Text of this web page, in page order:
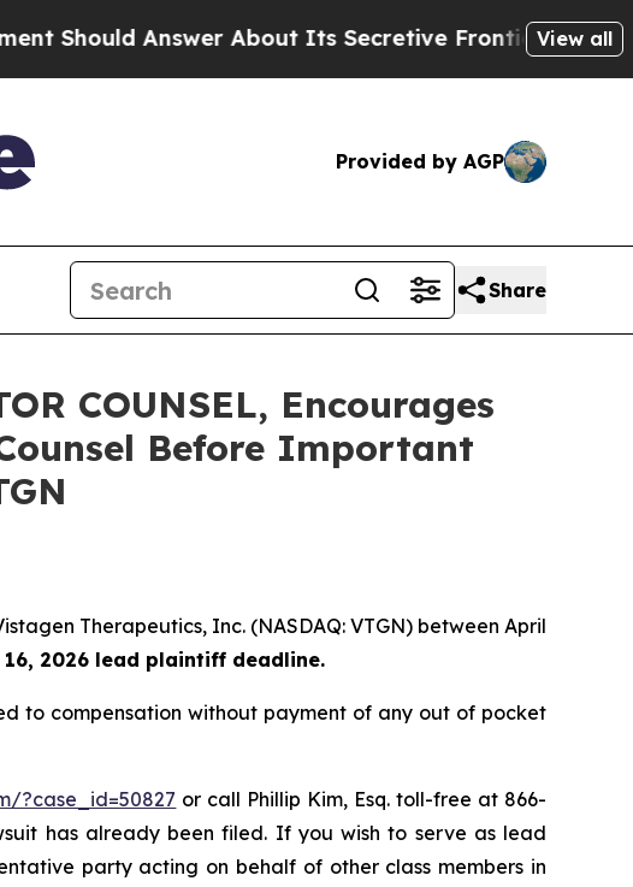
Answer About Its Secretive Frontier AI Framework
View all
Provided by AGP
Share
COUNSEL, Encourages
Before Important
Therapeutics, Inc. (NASDAQ: VTGN) between April
16, 2026 lead plaintiff deadline.
to compensation without payment of any out of pocket
?case_id=50827 or call Phillip Kim, Esq. toll-free at 866-
has already been filed. If you wish to serve as lead
party acting on behalf of other class members in